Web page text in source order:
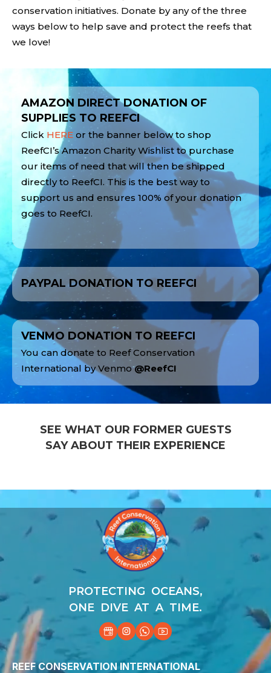
conservation initiatives. Donate by any of the three
ways below to help save and protect the reefs that
we love!
AMAZON DIRECT DONATION OF
SUPPLIES TO REEFCI
Click HERE or the banner below to shop
ReefCI’s Amazon Charity Wishlist to purchase
our items of need that will then be shipped
directly to ReefCI. This is the best way to
support us and ensures 100% of your donation
goes to ReefCI.
PAYPAL DONATION TO REEFCI
VENMO DONATION TO REEFCI
You can donate to Reef Conservation
International by Venmo@ReefCI
SEE WHAT OUR FORMER GUESTS
SAY ABOUT THEIR EXPERIENCE
REEF CONSERVATION INTERNATIONAL
PROTECTING OCEANS,
ONE DIVE AT A TIME.